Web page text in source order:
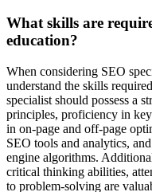
What skills are
education?
When considering SEO
understand the skills
specialist should possess a
principles, proficiency in
in on-page and off-page
SEO tools and analytics,
engine algorithms.
critical thinking abilities,
to problem-solving are